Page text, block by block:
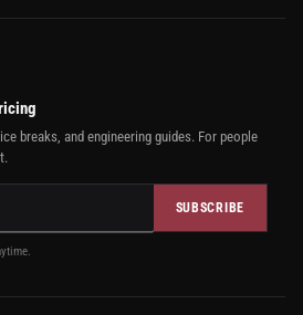
breaks, and engineering guides. For people
SUBSCRIBE